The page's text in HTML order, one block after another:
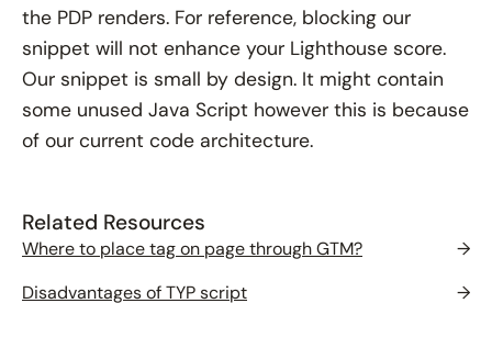
the PDP renders. For reference, blocking our
snippet will not enhance your Lighthouse score.
Our snippet is small by design. It might contain
some unused Java Script however this is because
of our current code architecture.
Related Resources
Where to place tag on page through GTM?
→
Disadvantages of TYP script
→